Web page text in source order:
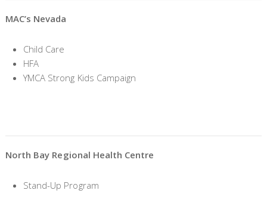
MAC’s Nevada
Child Care
HFA
YMCA Strong Kids Campaign
North Bay Regional Health Centre
Stand-Up Program